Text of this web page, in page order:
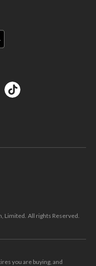
Limited. All rights Reserved.
you are buying, and